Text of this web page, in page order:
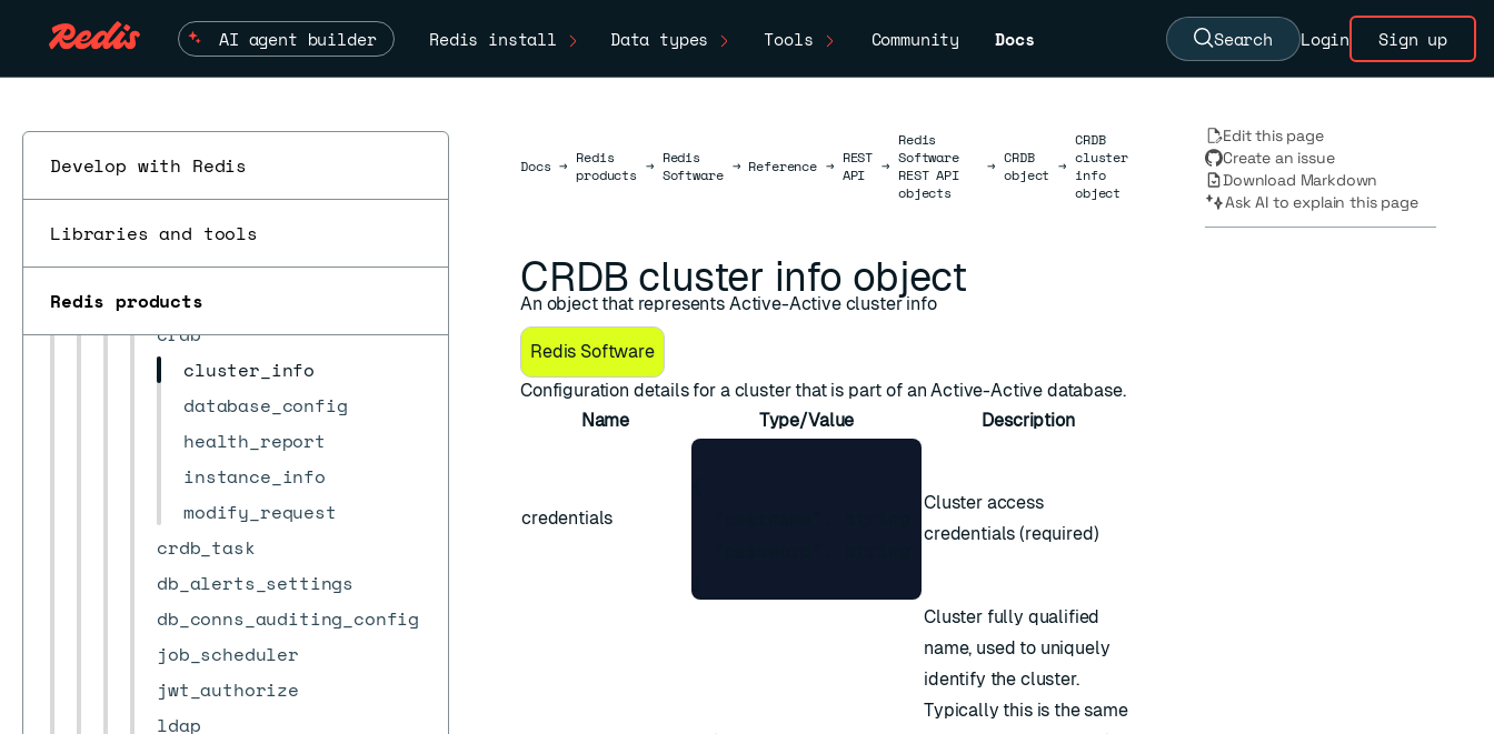
AI agent builder Redis install Data types Tools Community Docs Search Login Sign up
Develop with Redis
Libraries and tools
Redis products
alert
bdb
bdb_group
certificates
check_result
cluster
cluster_settings
cm_settings
crdb
cluster_info
database_config
health_report
instance_info
modify_request
crdb_task
db_alerts_settings
db_conns_auditing_config
job_scheduler
jwt_authorize
ldap
DocsDocs
→ Redis
products → Redis
Software → Reference → REST
API
→
Redis
Software
REST API
objects
→ CRDB
object →
CRDB
cluster
info
object
CRDB cluster info object
An object that represents Active-Active cluster info
Redis Software
Configuration details for a cluster that is part of an Active-Active database.
Name
Type/Value Description
credentials
Cluster access
credentials (required)
Cluster fully qualified
name, used to uniquely
identify the cluster.
Typically this is the same
Edit this page
Create an issue
Download Markdown
Ask AI to explain this page
ESC